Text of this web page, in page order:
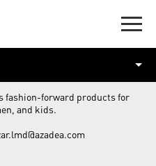
fashion-forward products for
and kids.